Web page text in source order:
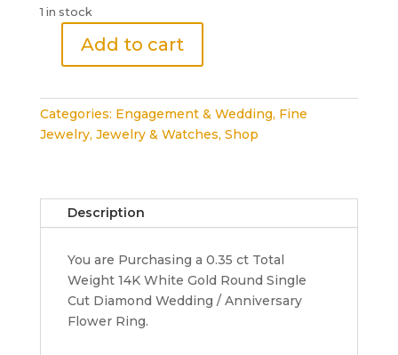
1 in stock
Antique
Round
Diamond
Flower
14K
White
Add to cart
Categories: Engagement & Wedding, Fine
Jewelry, Jewelry & Watches, Shop
Description
You are Purchasing a 0.35 ct Total
Weight 14K White Gold Round Single
Cut Diamond Wedding / Anniversary
Flower Ring.